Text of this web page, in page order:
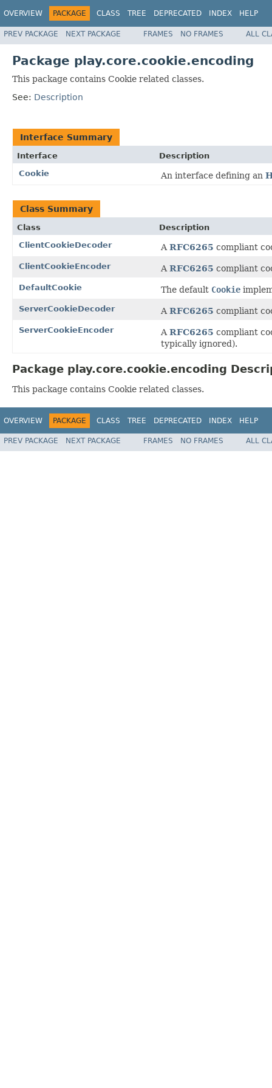
OVERVIEW PACKAGE CLASS TREE DEPRECATED INDEX HELP
PREV PACKAGE NEXT PACKAGE FRAMES NO FRAMES ALL
Package play.core.cookie.encoding
This package contains Cookie related classes.
See: Description
Interface Summary
Interface
Description
Cookie
An interface defining an
Class Summary
Class
Description
ClientCookieDecoder
A RFC6265 compliant
ClientCookieEncoder A RFC6265 compliant
DefaultCookie The default Cookie
ServerCookieDecoder A RFC6265 compliant
ServerCookieEncoder A RFC6265 compliant
typically ignored).
Package play.core.cookie.encoding
This package contains Cookie related classes.
OVERVIEW PACKAGE CLASS TREE DEPRECATED INDEX HELP
PREV PACKAGE NEXT PACKAGE FRAMES NO FRAMES ALL